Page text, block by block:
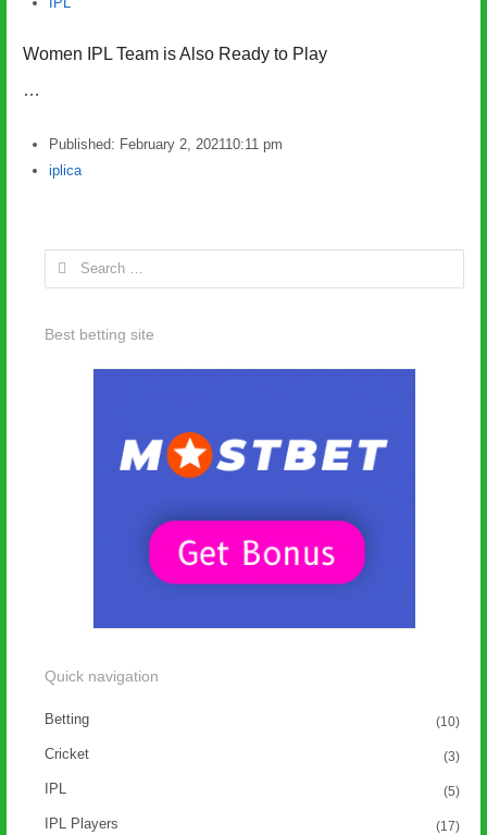
Women IPL Team is Also Ready to Play
…
Published: February 2, 202110:11 pm
Author
iplica
Search
for:
Best betting site
Quick navigation
Betting (10)
Cricket (3)
IPL (5)
IPL Players (17)